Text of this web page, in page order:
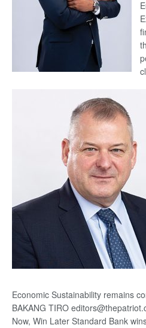
Economic Sustainability remains
BAKANG TIRO
Now, Win Later Standard Bank